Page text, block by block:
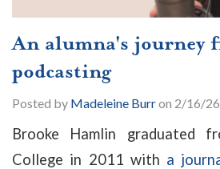
An alumna's journey
podcasting
Posted by Madeleine Burron 2/16/
Brooke Hamlin graduated
College in 2011 with a